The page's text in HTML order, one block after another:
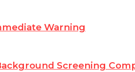
Warning
Screening